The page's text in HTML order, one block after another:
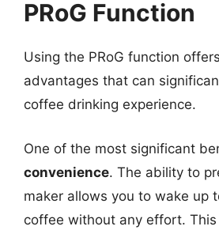
PRoG Function
Using the PRoG function
advantages that can
coffee drinking experience.
One of the most significant
convenience. The ability to
maker allows you to wake up
coffee without any effort.